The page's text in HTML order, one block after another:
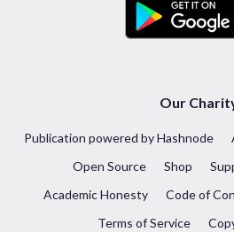
Our
Publication powered by Hashnode
Open Source
Shop
Academic Honesty
Code of
Terms of Service